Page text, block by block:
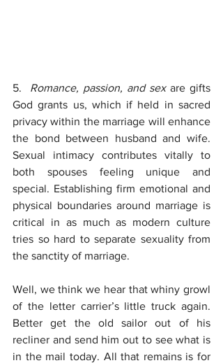
5. Romance, passion, and sex are gifts
God grants us, which if held in sacred
privacy within the marriage will enhance
the bond between husband and wife.
Sexual intimacy contributes vitally to
both spouses feeling unique and
special. Establishing firm emotional and
physical boundaries around marriage is
critical in as much as modern culture
tries so hard to separate sexuality from
the sanctity of marriage.
Well, we think we hear that whiny growl
of the letter carrier’s little truck again.
Better get the old sailor out of his
recliner and send him out to see what is
in the mail today. All that remains is for